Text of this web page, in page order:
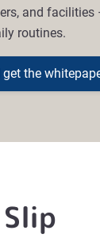
and facilities
routines.
the